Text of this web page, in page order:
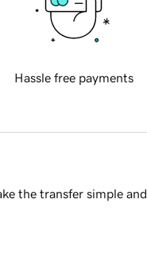
Hassle free payments
the transfer simple and